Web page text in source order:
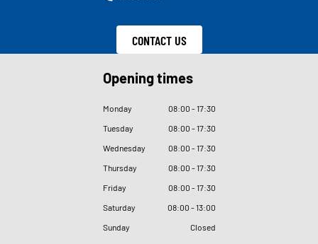
CONTACT US
Opening times
Monday 08:00 - 17:30
Tuesday
08:00 - 17:30
Wednesday
08:00 - 17:30
Thursday
08:00 - 17:30
Friday
08:00 - 17:30
Saturday
08:00 - 13:00
Sunday
Closed